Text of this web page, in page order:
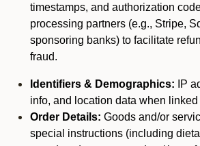
timestamps, and authorization
processing partners (e.g., Stripe,
sponsoring banks) to facilitate
fraud.
Identifiers & Demographics: IP
info, and location data when
Order Details: Goods and/or
special instructions (including